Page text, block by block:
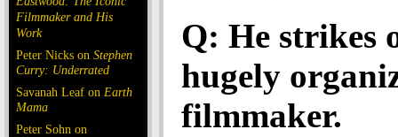
Filmmaker and His
Work
Peter Nicks on Stephen
Curry: Underrated
Savanah Leaf on Earth
Mama
Peter Sohn on
Q: He strikes
hugely
filmmaker.